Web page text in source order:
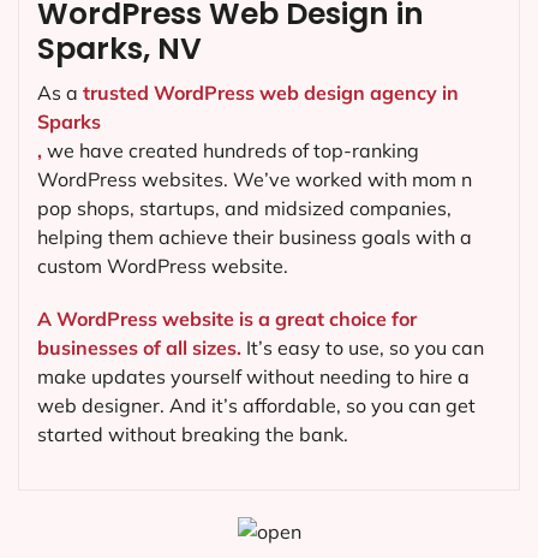
WordPress Web Design in
Sparks, NV
As a trusted WordPress web design agency in
Sparks
, we have created hundreds of top-ranking
WordPress websites. We’ve worked with mom n
pop shops, startups, and midsized companies,
helping them achieve their business goals with a
custom WordPress website.
A WordPress website is a great choice for
businesses of all sizes. It’s easy to use, so you can
make updates yourself without needing to hire a
web designer. And it’s affordable, so you can get
started without breaking the bank.